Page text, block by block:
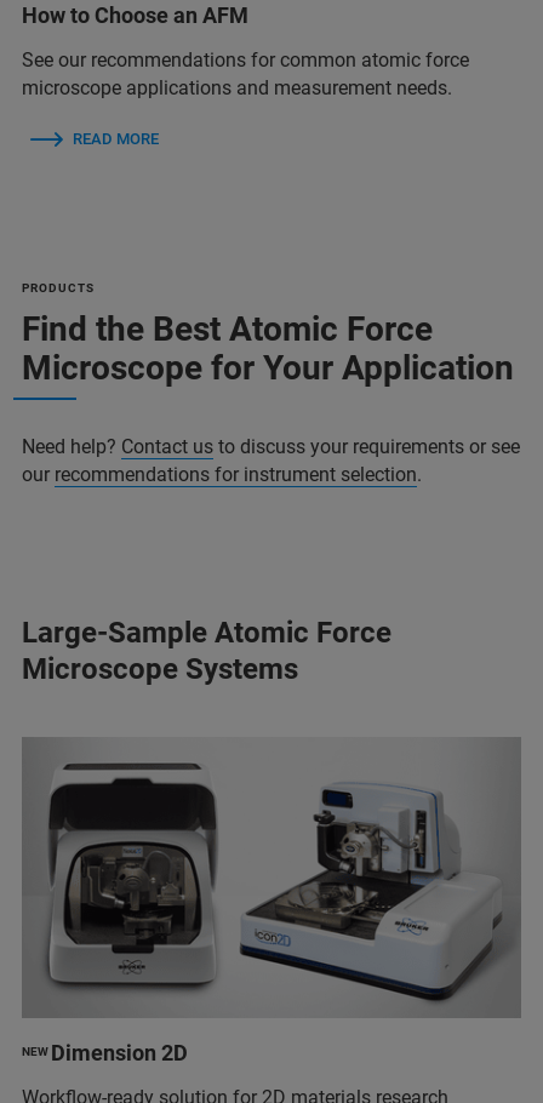
How to Choose an AFM
See our recommendations for common atomic force
microscope applications and measurement needs.
READ MORE
PRODUCTS
Find the Best Atomic Force
Microscope for Your Application
Need help? Contact us to discuss your requirements or see
our recommendations for instrument selection.
Large-Sample Atomic Force
Microscope Systems
NEW Dimension 2D
Workflow-ready solution for 2D materials research